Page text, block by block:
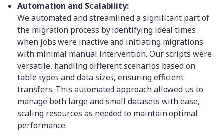
Automation and Scalability:
We automated and streamlined a significant part of
the migration process by identifying ideal times
when jobs were inactive and initiating migrations
with minimal manual intervention. Our scripts were
versatile, handling different scenarios based on
table types and data sizes, ensuring efficient
transfers. This automated approach allowed us to
manage both large and small datasets with ease,
scaling resources as needed to maintain optimal
performance.